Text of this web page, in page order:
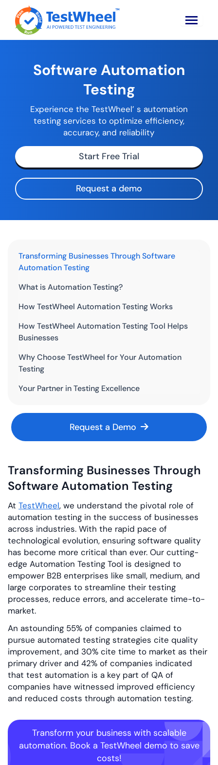
Software Automation
Testing
Experience the TestWheel’ s automation
testing services to optimize efficiency,
accuracy, and reliability
Start Free Trial
Request a demo
Transforming Businesses Through
Software Automation Testing
At TestWheel, we understand the pivotal role of
automation testing in the success of businesses
across industries. With the rapid pace of
technological evolution, ensuring software quality
has become more critical than ever. Our cutting-
edge Automation Testing Tool is designed to
empower B2B enterprises like small, medium, and
large corporates to streamline their testing
processes, reduce errors, and accelerate time-to-
market.
An astounding 55% of companies claimed to
pursue automated testing strategies cite quality
improvement, and 30% cite time to market as their
primary driver and 42% of companies indicated
that test automation is a key part of QA of
companies have witnessed improved efficiency
and reduced costs through automation testing.
Transform your business with scalable
automation. Book a TestWheel demo to save
costs!
Transforming Businesses Through Software
Automation Testing
What is Automation Testing?
How TestWheel Automation Testing Works
How TestWheel Automation Testing Tool Helps
Businesses
Why Choose TestWheel for Your Automation
Testing
Your Partner in Testing Excellence
Request a Demo